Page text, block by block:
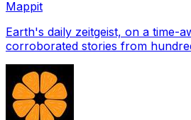
Mappit
Earth's daily zeitgeist, on a time-aware
corroborated stories from hundreds of